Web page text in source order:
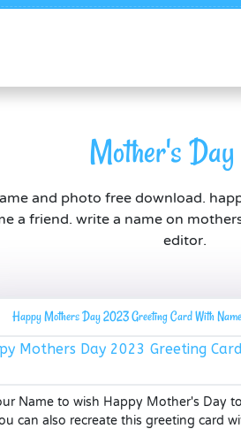
Mother's
and photo free download.
a friend. write a name on
editor.
Happy Mothers Day 2023 Greeting Card With Name
Name to wish Happy Mother's Day
can also recreate this greeting card